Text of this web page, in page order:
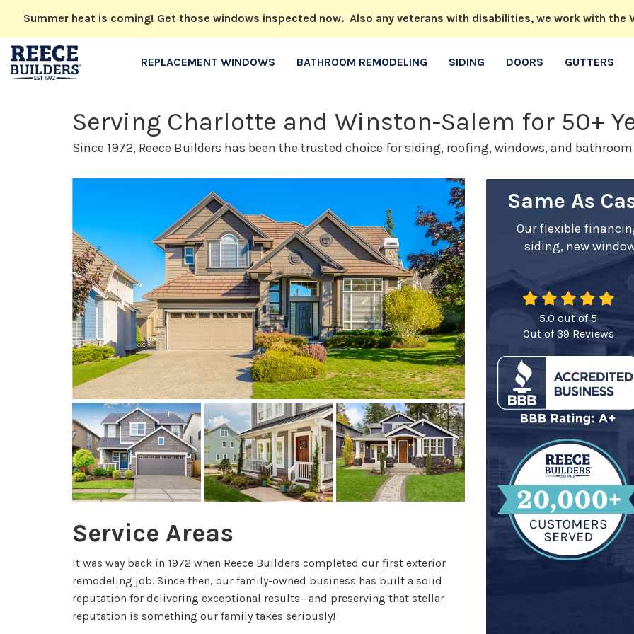
Summer heat is coming! Get those windows inspected now. Also any veterans with disabilities, we work with
REPLACEMENT WINDOWS BATHROOM REMODELING SIDING DOORS GUTTERS
Serving Charlotte and Winston-Salem for 50+
Since 1972, Reece Builders has been the trusted choice for siding, roofing, windows, and
Service Areas
It was way back in 1972 when Reece Builders completed our first exterior
remodeling job. Since then, our family-owned business has built a solid
reputation for delivering exceptional results—and preserving that stellar
reputation is something our family takes seriously!
Same As
Our flexible
siding, new
5.0 out of5
Out of39 Reviews